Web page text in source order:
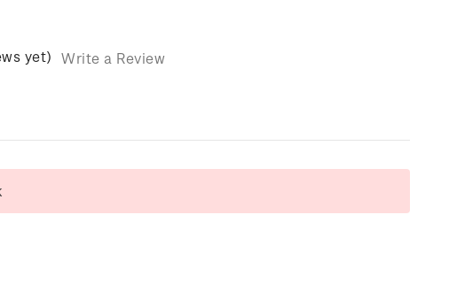
yet) Write a Review